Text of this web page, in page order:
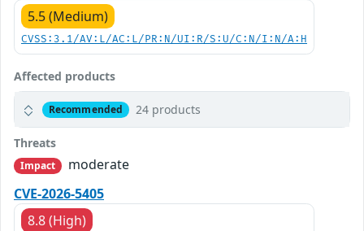
5.5 (Medium)
CVSS:3.1/AV:L/AC:L/PR:N/UI:R/S:U/C:N/I:N/A:H
Affected products
Recommended 24 products
Threats
Impact
moderate
CVE-2026-5405
8.8 (High)